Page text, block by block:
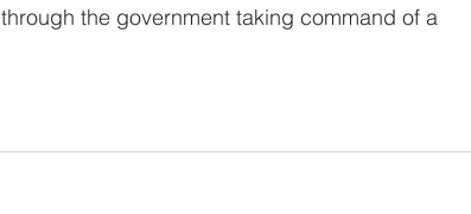
the government taking command of a